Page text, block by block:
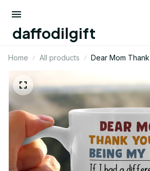
daffodilgift
Home All products
Dear Mom